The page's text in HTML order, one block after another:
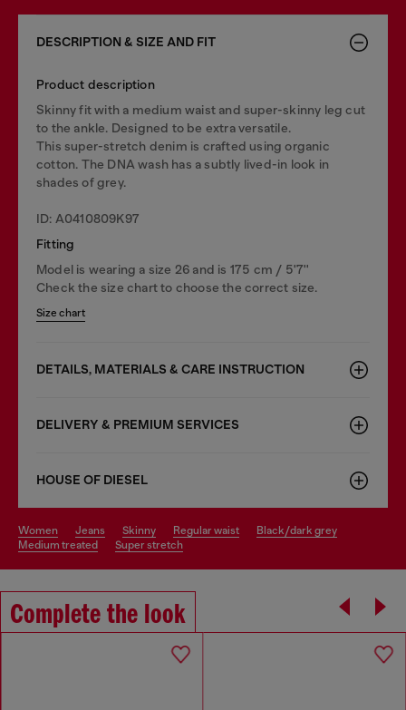
DESCRIPTION & SIZE AND FIT
Product description
Skinny fit with a medium waist and super-skinny leg cut
to the ankle. Designed to be extra versatile.
This super-stretch denim is crafted using organic
cotton. The DNA wash has a subtly lived-in look in
shades of grey.
ID: A0410809K97
Fitting
Model is wearing a size 26 and is 175 cm / 5'7''
Check the size chart to choose the correct size.
Size chart
DETAILS, MATERIALS & CARE INSTRUCTION
DELIVERY & PREMIUM SERVICES
HOUSE OF DIESEL
women jeans skinny regular waist
black/dark grey
medium treated
super stretch
Complete the look